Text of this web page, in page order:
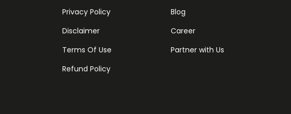
Privacy Policy
Disclaimer
Terms Of Use
Refund Policy
Blog
Career
Partner with Us